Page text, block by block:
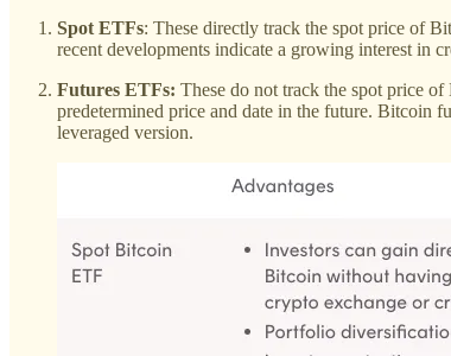
Spot ETFs: These directly track the spot price of
recent developments indicate a growing interest in
Futures ETFs: These do not track the spot price
predetermined price and date in the future. Bitcoin
leveraged version.